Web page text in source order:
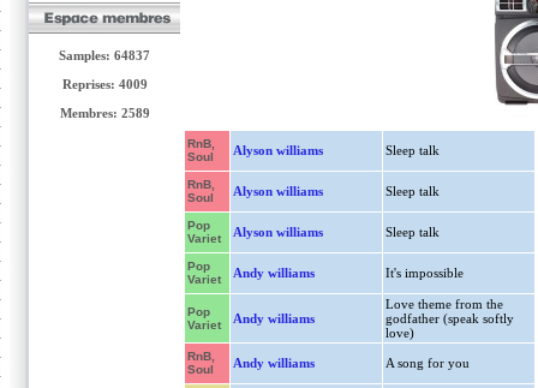
Samples: 64837
Reprises: 4009
Membres: 2589
RnB,
Soul
Alyson williams Sleep talk
RnB,
Soul
Alyson williams Sleep talk
Pop
Variet
Alyson williams Sleep talk
Pop
Variet
Andy williams It's impossible
Pop
Variet
Andy williams
Love theme from the
godfather (speak softly
love)
RnB,
Soul
Andy williams A song for you